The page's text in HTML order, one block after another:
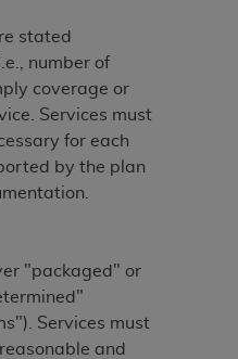
stated
number of
coverage or
Services must
for each
by the plan
"packaged" or
Services must
and
National
Official UB-04
which is copyrighted
(
ACCEPTANCE OF ALL
IN THIS
BELOW ON THE
YOU HEREBY